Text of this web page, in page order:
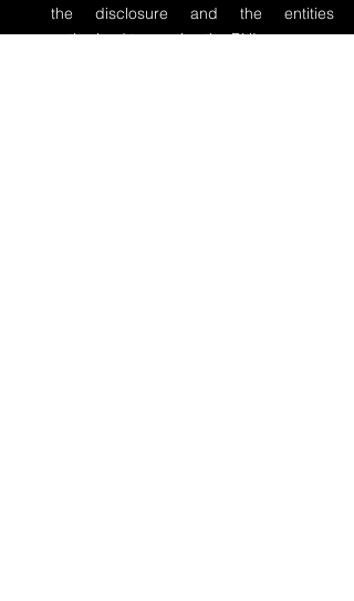
the disclosure and the entities
authorized to receive the PHI.